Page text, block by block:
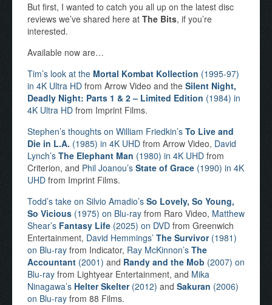
But first, I wanted to catch you all up on the latest disc
reviews we’ve shared here at The Bits, if you’re
interested.
Available now are…
Tim’s look at the Mortal Kombat Kollection (1995-97)
in 4K Ultra HD from Arrow Video and the Silent Night,
Deadly Night: Parts 1 & 2 – Limited Edition (1984) in
4K Ultra HD from Imprint Films.
Stephen’s thoughts on William Friedkin’s To Live and
Die in L.A. (1985) in 4K UHD from Arrow Video, David
Lynch’s The Elephant Man (1980) in 4K UHD from
Criterion, and Phil Joanou’s State of Grace (1990) in 4K
UHD from Imprint Films.
Todd’s take on Silvio Amadio’s So Lovely, So Young,
So Vicious (1975) on Blu-ray from Raro Video, Matthew
Shear’s Fantasy Life (2025) on DVD from Greenwich
Entertainment, David Hemmings’ The Survivor(1981)
on Blu-ray from Indicator, Ray McKinnon’s The
Accountant (2001) and Randy and the Mob (2007) on
Blu-ray from Lightyear Entertainment, and Mika
Ninagawa’s Helter Skelter(2012) and Sakuran (2006)
on Blu-ray from 88 Films.